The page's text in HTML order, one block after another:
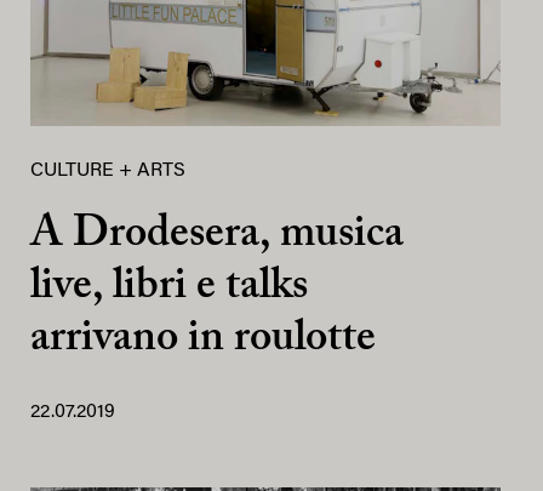
CULTURE + ARTS
A Drodesera, musica
live, libri e talks
arrivano in roulotte
22.07.2019